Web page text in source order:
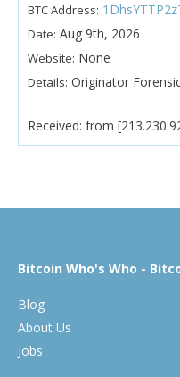
BTC Address:
Date: Aug 9th, 2026
Website: None
Details: Originator
Received: from
Bitcoin Who's Who -
Blog
About Us
Jobs